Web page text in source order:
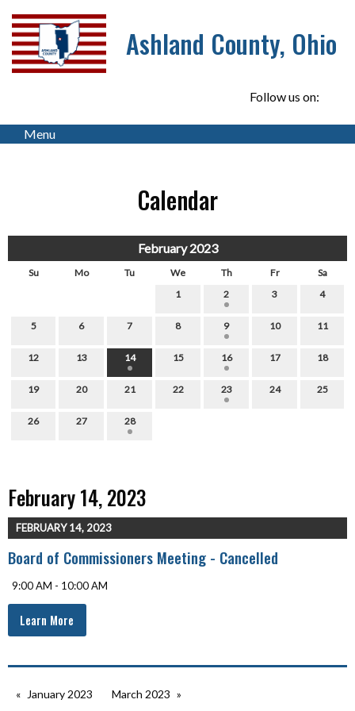
Ashland County, Ohio
Follow us on:
Menu
Calendar
February 2023
Su Mo Tu We Th Fr
Sa
1
2 3 4
5 6 7 8 9 10 11
12 13 14 15 16 17 18
19 20 21 22 23 24 25
26 27 28
February 14, 2023
FEBRUARY 14, 2023
Board of Commissioners Meeting - Cancelled
9:00 AM - 10:00 AM
Learn More
January 2023 March 2023